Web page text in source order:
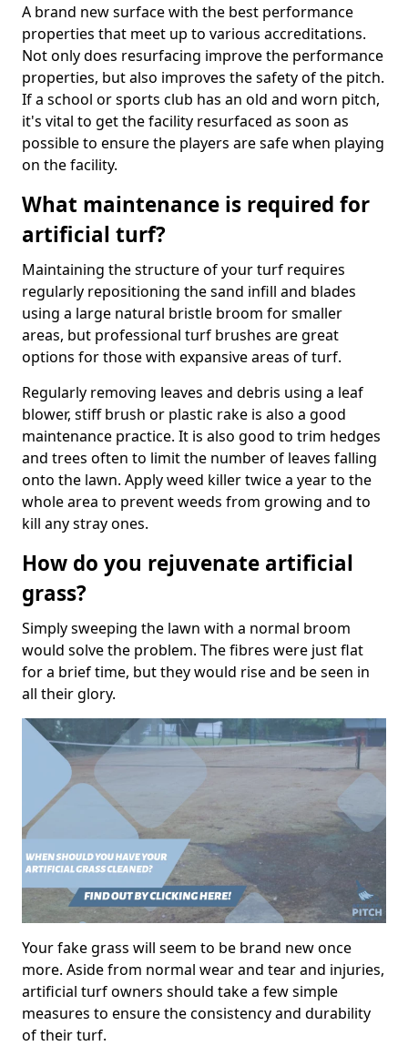
A brand new surface with the best performance
properties that meet up to various accreditations.
Not only does resurfacing improve the performance
properties, but also improves the safety of the pitch.
If a school or sports club has an old and worn pitch,
it's vital to get the facility resurfaced as soon as
possible to ensure the players are safe when playing
on the facility.
What maintenance is required for
artificial turf?
Maintaining the structure of your turf requires
regularly repositioning the sand infill and blades
using a large natural bristle broom for smaller
areas, but professional turf brushes are great
options for those with expansive areas of turf.
Regularly removing leaves and debris using a leaf
blower, stiff brush or plastic rake is also a good
maintenance practice. It is also good to trim hedges
and trees often to limit the number of leaves falling
onto the lawn. Apply weed killer twice a year to the
whole area to prevent weeds from growing and to
kill any stray ones.
How do you rejuvenate artificial
grass?
Simply sweeping the lawn with a normal broom
would solve the problem. The fibres were just flat
for a brief time, but they would rise and be seen in
all their glory.
Your fake grass will seem to be brand new once
more. Aside from normal wear and tear and injuries,
artificial turf owners should take a few simple
measures to ensure the consistency and durability
of their turf.